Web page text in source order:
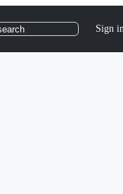
Sign